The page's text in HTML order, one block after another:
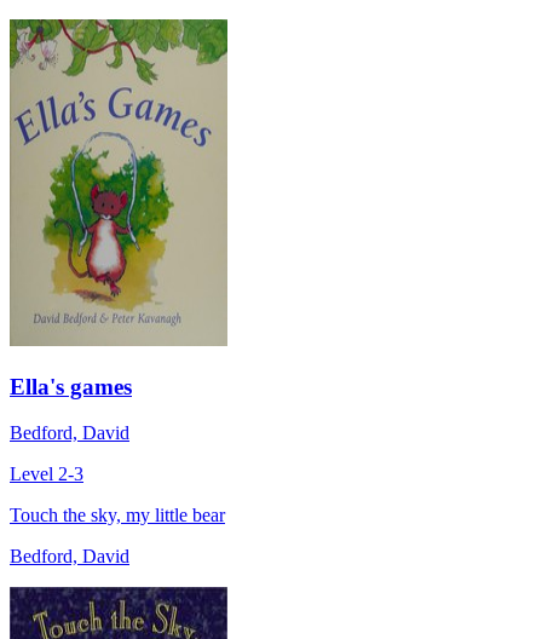
Ella's games
Bedford, David
Level 2-3
Touch the sky, my little bear
Bedford, David